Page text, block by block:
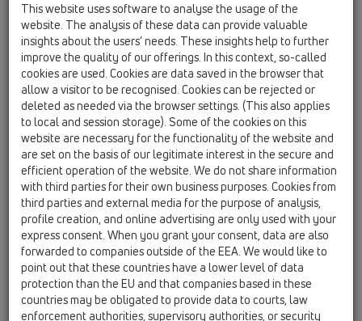
HL2100
13 Floor drains / Attachments / Trap insert / HL2100
/ HL2100
Siphon PRIMUS for HL3100Pr and HL5100Pr
HL05100.7E
13 Floor drains / Attachments / Trap insert /
HL05100 / HL05100.7E
Normal siphon complete
HL0510.7E
13 Floor drains / Attachments / Trap insert / HL0510
/ HL0510.7E
trap seal cartridge
HL0510.7EKK
13 Floor drains / Attachments / Trap insert / HL0510
/ HL0510.7EKK
This website uses software to analyse the usage of the
website. The analysis of these data can provide valuable
insights about the users’ needs. These insights help to further
improve the quality of our offerings. In this context, so-called
cookies are used. Cookies are data saved in the browser that
allow a visitor to be recognised. Cookies can be rejected or
deleted as needed via the browser settings. (This also applies
to local and session storage). Some of the cookies on this
website are necessary for the functionality of the website and
are set on the basis of our legitimate interest in the secure and
efficient operation of the website. We do not share information
with third parties for their own business purposes. Cookies from
third parties and external media for the purpose of analysis,
profile creation, and online advertising are only used with your
express consent. When you grant your consent, data are also
forwarded to companies outside of the EEA. We would like to
point out that these countries have a lower level of data
protection than the EU and that companies based in these
countries may be obligated to provide data to courts, law
enforcement authorities, supervisory authorities, or security